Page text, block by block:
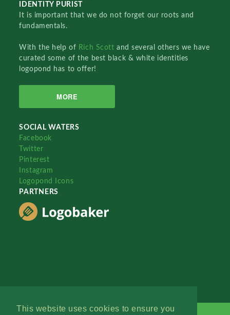
This website uses cookies to ensure you
IDENTITY PURIST
It is important that we do not forget our roots and
fundamentals.
With the help of Rich Scottand several others we have
curated some of the best black & white identities
logopond has to offer!
MORE
SOCIAL WATERS
Facebook
Twitter
Pinterest
Instagram
Logopond Icons
PARTNERS